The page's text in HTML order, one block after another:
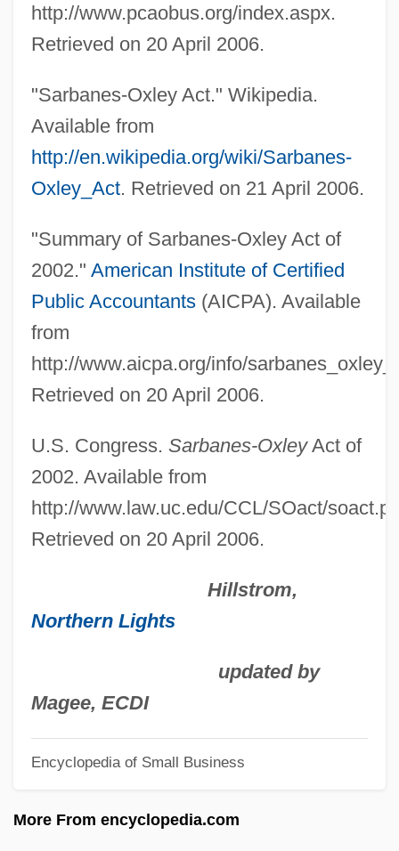
http://www.pcaobus.org/index.aspx.
Retrieved on 20 April 2006.
"Sarbanes-Oxley Act." Wikipedia.
Available from
http://en.wikipedia.org/wiki/Sarbanes-
Oxley_Act. Retrieved on 21 April 2006.
"Summary of Sarbanes-Oxley Act of
2002." American Institute of Certified
Public Accountants(AICPA). Available
from
http://www.aicpa.org/info/
Retrieved on 20 April 2006.
U.S. Congress. Sarbanes-OxleyAct of
2002. Available from
http://www.law.uc.edu/CCL/SOact/
Retrieved on 20 April 2006.
Hillstrom,
Northern Lights
updated by
Magee, ECDI
Encyclopedia of Small Business
More From encyclopedia.com
Sec
Sebree, Charles 1914–1985
Sebottendorf, Rudolf Freiherr Von (1875-
1945)
Seborrhea
Sebold, Alice 1963(?)–
Sebold, Alice 1963(?)-
Sebold, Alice
Sebök, György
Sebesten
Seberg, Jean (1938–1979)
Sebell, Mark Henry